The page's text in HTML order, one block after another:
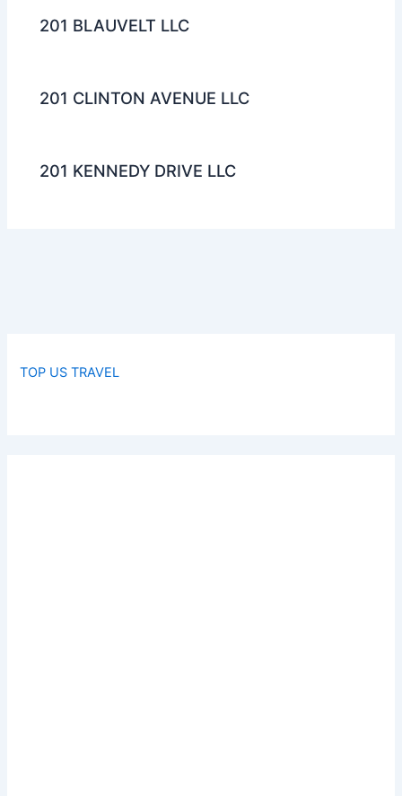
201 BLAUVELT LLC
201 CLINTON AVENUE LLC
201 KENNEDY DRIVE LLC
TOP US TRAVEL